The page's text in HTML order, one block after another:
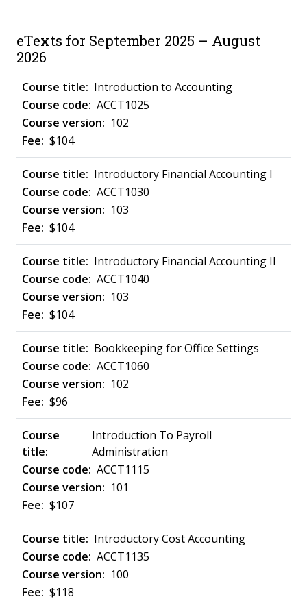
eTexts for September 2025 – August
2026
Introduction to Accounting
ACCT1025
102
$104
Introductory Financial Accounting I
ACCT1030
103
$104
Introductory Financial Accounting II
ACCT1040
103
$104
Bookkeeping for Office Settings
ACCT1060
102
$96
Introduction To Payroll
Administration
ACCT1115
101
$107
Introductory Cost Accounting
ACCT1135
100
$118